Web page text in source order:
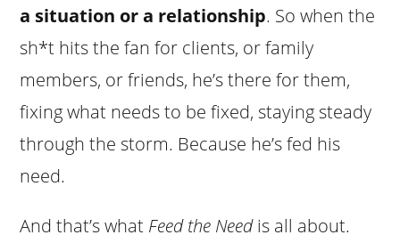
a situation or a relationship. So when the
sh*t hits the fan for clients, or family
members, or friends, he’s there for them,
fixing what needs to be fixed, staying steady
through the storm. Because he’s fed his
need.
And that’s what Feed the Needis all about.